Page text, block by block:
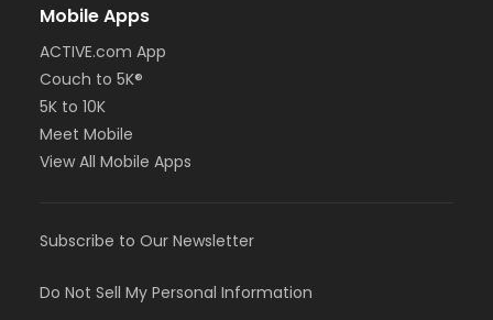
Mobile Apps
ACTIVE.com App
Couch to 5K®
5K to 10K
Meet Mobile
View All Mobile Apps
Subscribe to Our Newsletter
Do Not Sell My Personal Information